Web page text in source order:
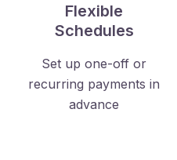
Flexible
Schedules
Set up one-off or
recurring payments in
advance